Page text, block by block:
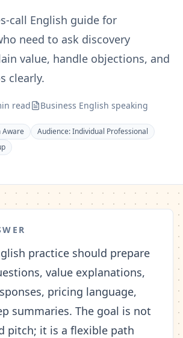
call English guide for
need to ask discovery
value, handle objections, and
clearly.
read Business English speaking
Aware Audience:Individual Professional
practice should prepare
value explanations,
pricing language,
summaries. The goal is not
pitch; it is a flexible path